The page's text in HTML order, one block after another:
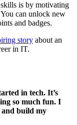
is by motivating
You can unlock new
and badges.
story about an
in IT.
in tech. It’s
so much fun. I
and build my